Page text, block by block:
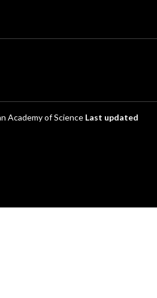
Academy of Science Last updated